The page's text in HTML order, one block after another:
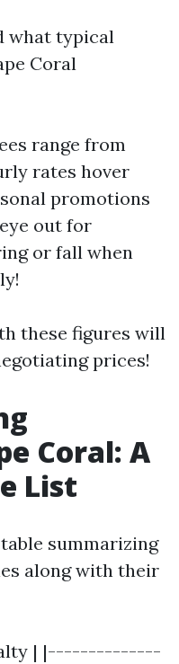
what typical
Coral
range from
rates hover
promotions
out for
or fall when
these figures will
prices!
Coral: A
List
summarizing
along with their
| |--------------